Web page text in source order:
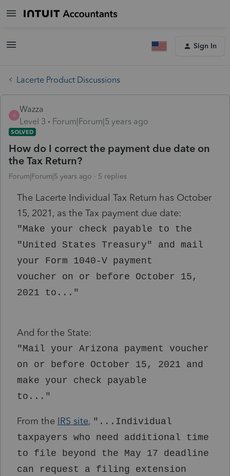
Sign In
Lacerte Product Discussions
W
Wazza
Level 3
Forum|Forum|5 years ago
SOLVED
How do I correct the payment due date on
the Tax Return?
Forum|Forum|5 years ago 5 replies
The Lacerte Individual Tax Return has October
15, 2021, as the Tax payment due date:
"Make your check payable to the
"United States Treasury" and mail
your Form 1040-V payment
voucher on or before October 15,
2021 to..."
And for the State:
"Mail your Arizona payment voucher
on or before October 15, 2021 and
make your check payable
to..."
From the IRS site, "...Individual
taxpayers who need additional time
to file beyond the May 17 deadline
can request a filing extension